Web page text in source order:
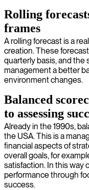
Rolling
frames
A rolling forecast is a
creation. These
quarterly basis, and the
management a better
environment changes.
Balanced
to assessing
Already in the 1990s,
the USA. This is a
financial aspects of
overall goals, for
satisfaction. In this way
performance through
success.